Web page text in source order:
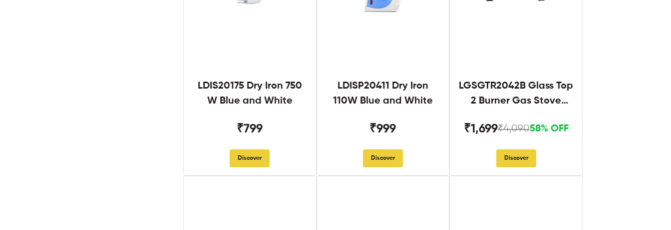
LDIS20175 Dry Iron 750
W Blue and White
₹799
Discover
LDISP20411 Dry Iron
110W Blue and White
₹999
Discover
LGSGTR2042B Glass Top
2 Burner Gas Stove
₹1,699₹4,09058% OFF
Discover